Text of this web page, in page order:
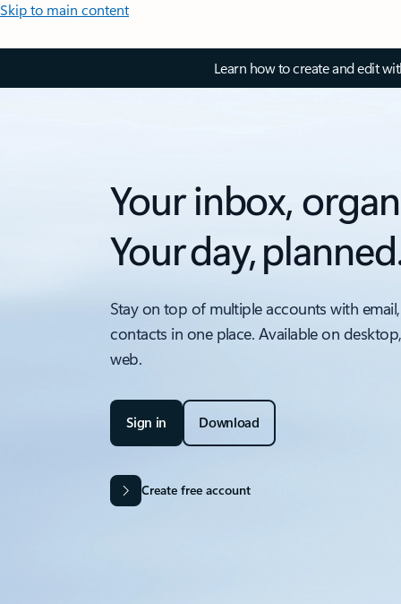
Skip to main content
Learn how to create and edit
Your inbox,
Your day,
Stay on top of multiple accounts with
contacts in one place. Available on
web.
Sign in Download
Create free account